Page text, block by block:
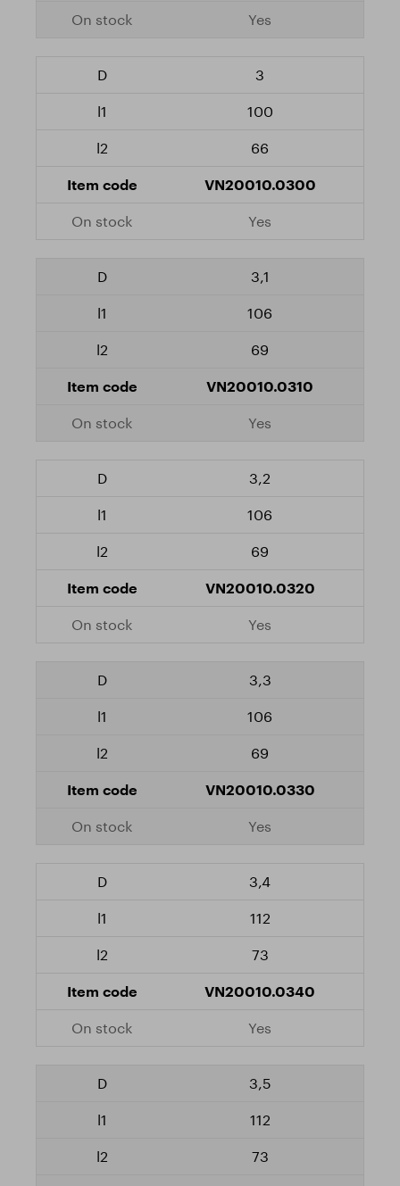
Yes
3
100
66
VN20010.0300
Yes
3,1
106
69
VN20010.0310
Yes
3,2
106
69
VN20010.0320
Yes
3,3
106
69
VN20010.0330
Yes
3,4
112
73
VN20010.0340
Yes
3,5
112
73